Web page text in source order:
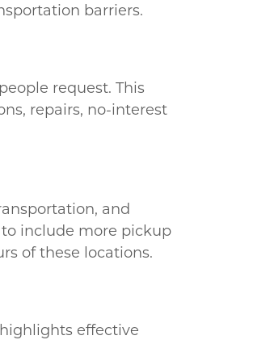
barriers.
request. This
repairs, no-interest
and
include more pickup
of these locations.
effective